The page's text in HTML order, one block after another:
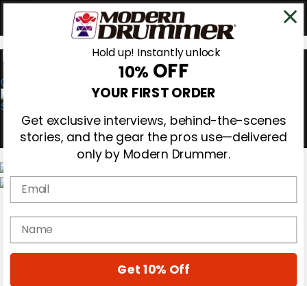
0
Gear Reviews
Education
Hold up! Instantly unlock
10% OFF
YOUR FIRST ORDER
Get exclusive interviews, behind-the-scenes
stories, and the gear the pros use—delivered
only by Modern Drummer.
Email
name
Get 10% Off